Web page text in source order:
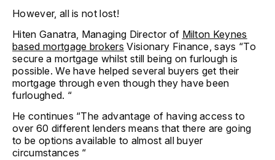
However, all is not lost!
Hiten Ganatra, Managing Director of Milton Keynes
based mortgage brokers Visionary Finance, says “To
secure a mortgage whilst still being on furlough is
possible. We have helped several buyers get their
mortgage through even though they have been
furloughed. “
He continues “The advantage of having access to
over 60 different lenders means that there are going
to be options available to almost all buyer
circumstances “